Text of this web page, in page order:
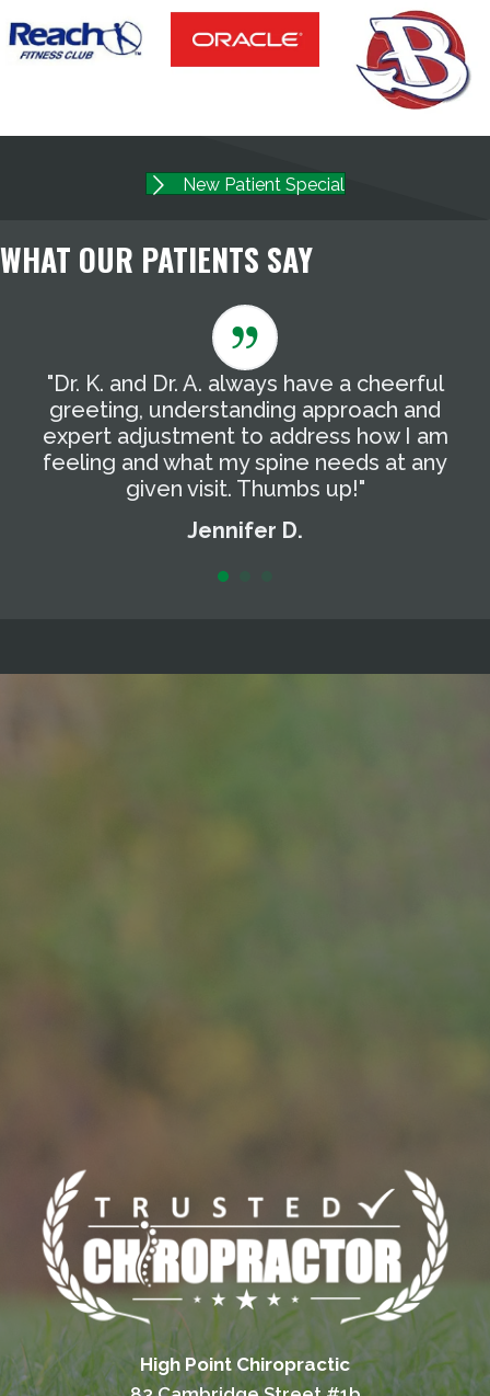
New Patient Special
WHAT OUR PATIENTS SAY
"Dr. K. and Dr. A. always have a cheerful
greeting, understanding approach and
expert adjustment to address how I am
feeling and what my spine needs at any
given visit. Thumbs up!"
Jennifer D.
High Point Chiropractic